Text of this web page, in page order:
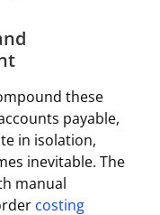
these
payable,
in isolation,
inevitable. The
manual
costing